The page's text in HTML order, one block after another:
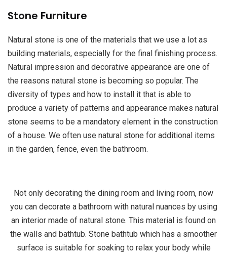
Stone Furniture
Natural stone is one of the materials that we use a lot as
building materials, especially for the final finishing process.
Natural impression and decorative appearance are one of
the reasons natural stone is becoming so popular. The
diversity of types and how to install it that is able to
produce a variety of patterns and appearance makes natural
stone seems to be a mandatory element in the construction
of a house. We often use natural stone for additional items
in the garden, fence, even the bathroom.
Not only decorating the dining room and living room, now
you can decorate a bathroom with natural nuances by using
an interior made of natural stone. This material is found on
the walls and bathtub. Stone bathtub which has a smoother
surface is suitable for soaking to relax your body while